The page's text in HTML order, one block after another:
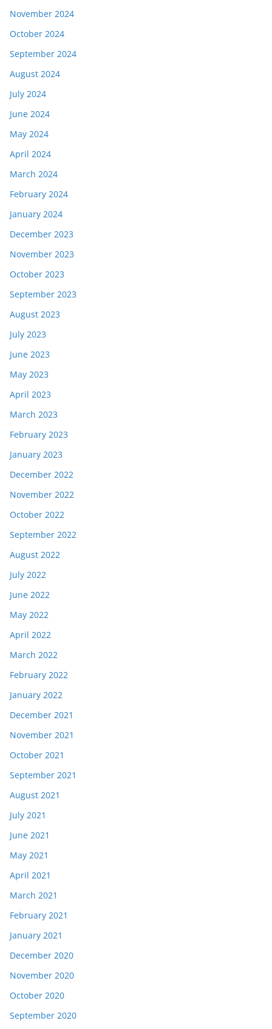
November 2024
October 2024
September 2024
August 2024
July 2024
June 2024
May 2024
April 2024
March 2024
February 2024
January 2024
December 2023
November 2023
October 2023
September 2023
August 2023
July 2023
June 2023
May 2023
April 2023
March 2023
February 2023
January 2023
December 2022
November 2022
October 2022
September 2022
August 2022
July 2022
June 2022
May 2022
April 2022
March 2022
February 2022
January 2022
December 2021
November 2021
October 2021
September 2021
August 2021
July 2021
June 2021
May 2021
April 2021
March 2021
February 2021
January 2021
December 2020
November 2020
October 2020
September 2020